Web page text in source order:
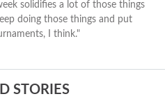
solidifies a lot of those things
doing those things and put
I think."
STORIES